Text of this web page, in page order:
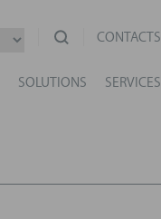
SOLUTIONS SERVICES
CONTACTS